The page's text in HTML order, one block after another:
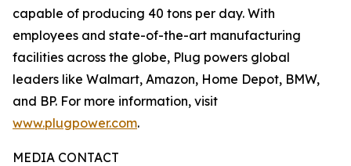
capable of producing 40 tons per day. With
employees and state-of-the-art manufacturing
facilities across the globe, Plug powers global
leaders like Walmart, Amazon, Home Depot, BMW,
and BP. For more information, visit
www.plugpower.com.
MEDIA CONTACT